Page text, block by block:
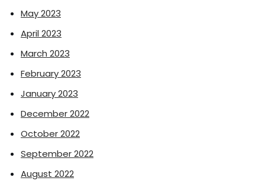
May 2023
April 2023
March 2023
February 2023
January 2023
December 2022
October 2022
September 2022
August 2022